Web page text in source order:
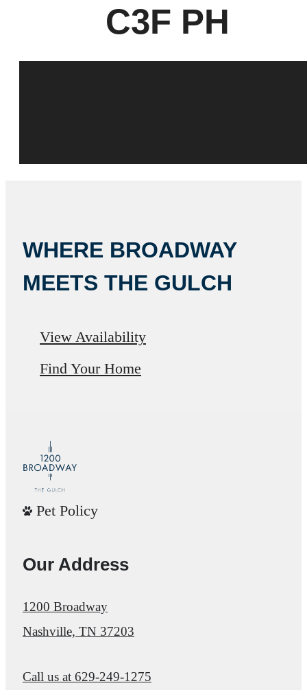
C3F PH
WHERE BROADWAY
MEETS THE GULCH
View Availability
Find Your Home
Pet Policy
Our Address
1200 Broadway
Nashville, TN 37203
Call us at 629-249-1275